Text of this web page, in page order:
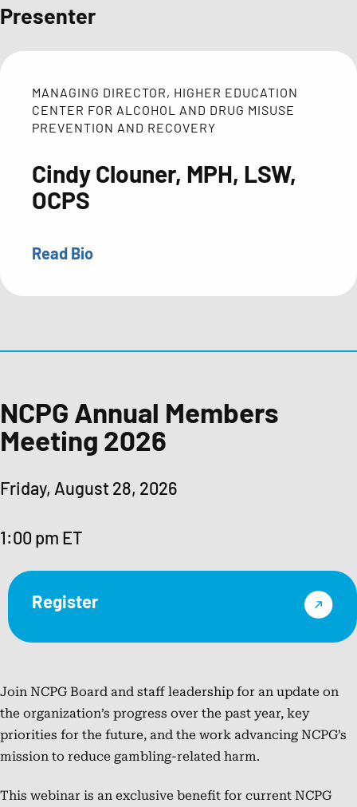
Presenter
MANAGING DIRECTOR, HIGHER EDUCATION
CENTER FOR ALCOHOL AND DRUG MISUSE
PREVENTION AND RECOVERY
Cindy Clouner, MPH, LSW,
OCPS
Cindy
as
Director
of
the
Education
for
Drug
Recovery
since
2017.
She
HECAOD
Read Bio
NCPG Annual Members
Meeting 2026
Friday, August 28, 2026
1:00 pm ET
Register
Join NCPG Board and staff leadership for an update on
the organization’s progress over the past year, key
priorities for the future, and the work advancing NCPG’s
mission to reduce gambling-related harm.
This webinar is an exclusive benefit for current NCPG